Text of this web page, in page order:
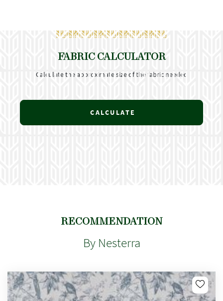
FABRIC CALCULATOR
Calculate the approximate size of the fabric needed
CALCULATE
RECOMMENDATION
By Nesterra